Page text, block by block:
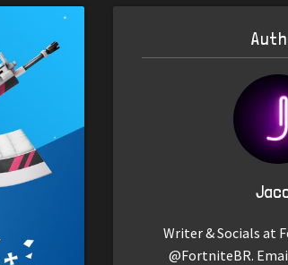
Writer & Socials at
@FortniteBR.